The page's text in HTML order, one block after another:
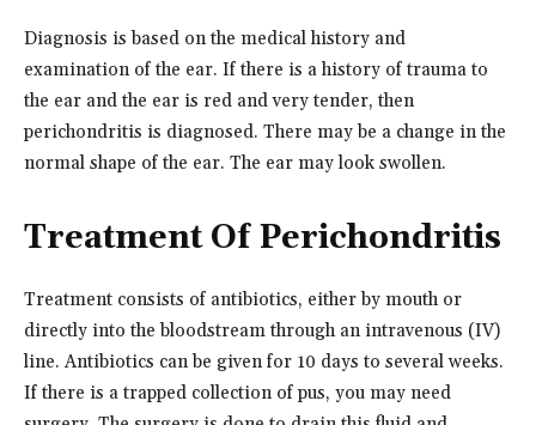
Diagnosis is based on the medical history and
examination of the ear. If there is a history of trauma to
the ear and the ear is red and very tender, then
perichondritis is diagnosed. There may be a change in the
normal shape of the ear. The ear may look swollen.
Treatment Of Perichondritis
Treatment consists of antibiotics, either by mouth or
directly into the bloodstream through an intravenous (IV)
line. Antibiotics can be given for 10 days to several weeks.
If there is a trapped collection of pus, you may need